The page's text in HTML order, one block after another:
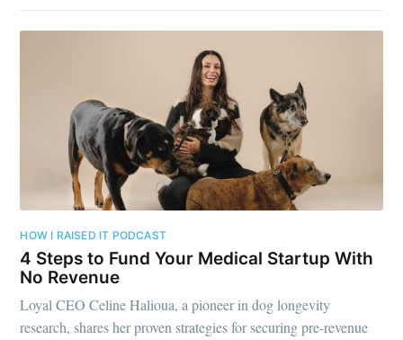
HOW I RAISED IT PODCAST
4 Steps to Fund Your Medical Startup With
No Revenue
Loyal CEO Celine Halioua, a pioneer in dog longevity
research, shares her proven strategies for securing pre-revenue